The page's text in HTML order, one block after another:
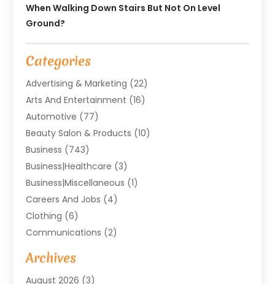
When Walking Down Stairs But Not On Level
Ground?
Categories
Advertising & Marketing (22)
Arts And Entertainment (16)
Automotive (77)
Beauty Salon & Products (10)
Business (743)
Business|Healthcare (3)
Business|miscellaneous (1)
Careers And Jobs (4)
Clothing (6)
Communications (2)
Community
Computer And Internet
Archives
August 2026 (3)